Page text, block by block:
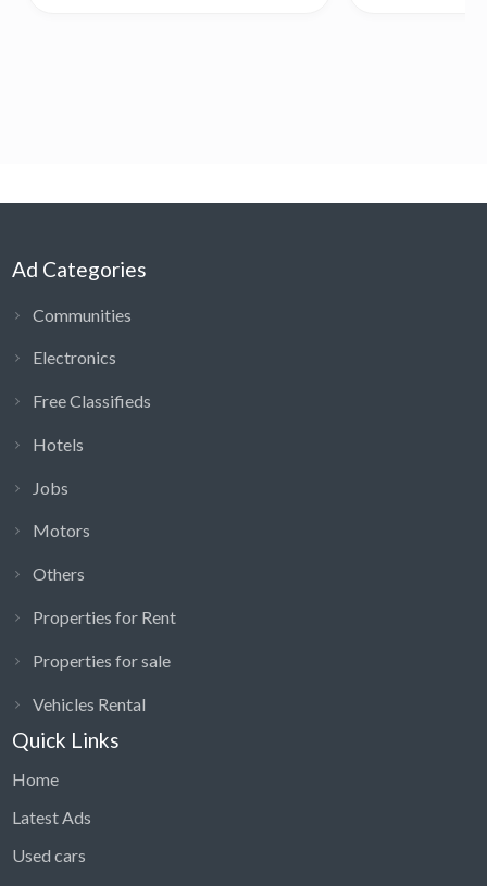
Ad Categories
Communities
Electronics
Free Classifieds
Hotels
Jobs
Motors
Others
Properties for Rent
Properties for sale
Vehicles Rental
Quick Links
Home
Latest Ads
Used cars